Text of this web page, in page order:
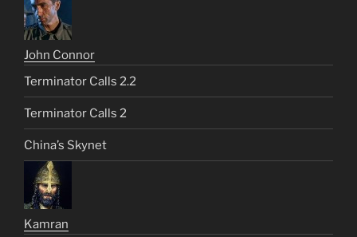
John Connor
Terminator Calls 2.2
Terminator Calls 2
China’s Skynet
Kamran